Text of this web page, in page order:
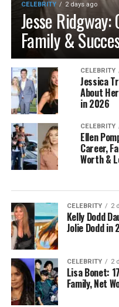
CELEBRITY 2 days ago
Jesse
Family &
CELEBRITY
Jessica
About
in 2026
CELEBRITY
Ellen
Career,
Worth &
CELEBRITY 2
Kelly Dodd
Jolie Dodd in
CELEBRITY 2
Lisa Bonet:
Family, Net